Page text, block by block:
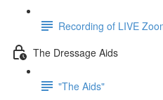
Recording of LIVE
The Dressage Aids
"The Aids"